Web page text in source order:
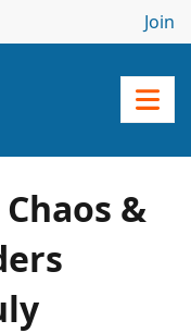
Join
Chaos &